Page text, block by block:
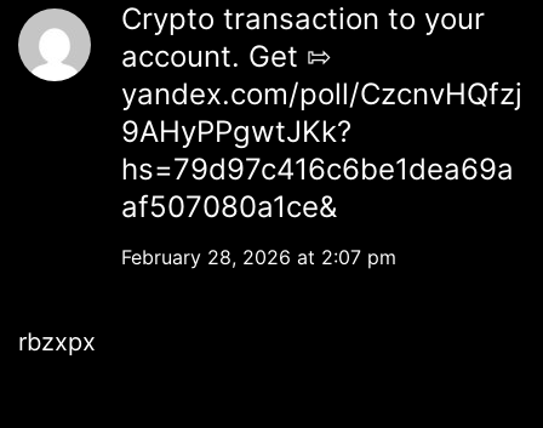
Crypto transaction to your
account. Get ⇰
yandex.com/poll/CzcnvHQfzj
9AHyPPgwtJKk?
hs=79d97c416c6be1dea69a
af507080a1ce&
February 28, 2026 at 2:07 pm
rbzxpx